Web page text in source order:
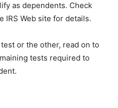
as dependents. Check
IRS Web site for details.
or the other, read on to
tests required to